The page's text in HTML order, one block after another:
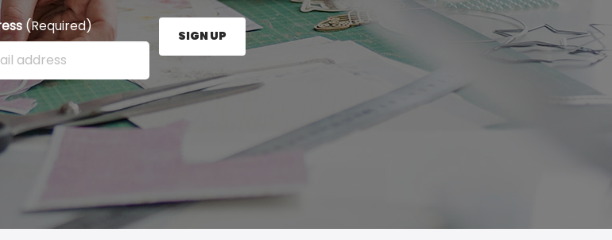
(Required)
address here and press the Sign Up button.
SIGN UP